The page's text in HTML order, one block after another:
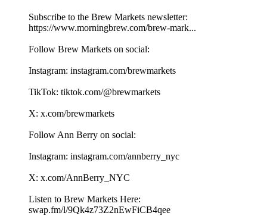
Subscribe to the Brew Markets newsletter:
https://www.morningbrew.com/brew-mark...
Follow Brew Markets on social:
Instagram: instagram.com/brewmarkets
TikTok: tiktok.com/@brewmarkets
X: x.com/brewmarkets
Follow Ann Berry on social:
Instagram: instagram.com/annberry_nyc
X: x.com/AnnBerry_NYC
Listen to Brew Markets Here:
swap.fm/l/9Qk4z73Z2nEwFiCB4qee